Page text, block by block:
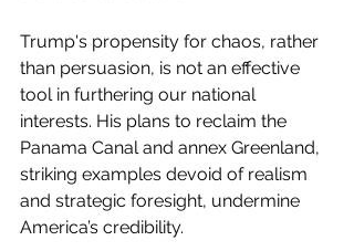
Trump's propensity for chaos, rather
than persuasion, is not an effective
tool in furthering our national
interests. His plans to reclaim the
Panama Canal and annex Greenland,
striking examples devoid of realism
and strategic foresight, undermine
America’s credibility.